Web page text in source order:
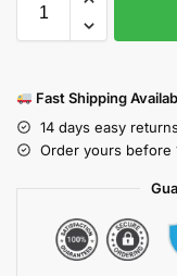
Fast Shipping
14 days easy
Order yours before